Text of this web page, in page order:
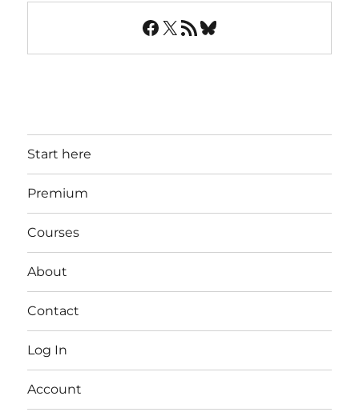
Facebook
X RSS FeedBluesky
Start here
Premium
Courses
About
Contact
Log In
Account